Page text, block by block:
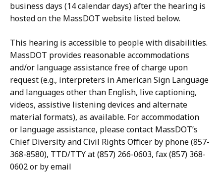
business days (14 calendar days) after the hearing is
hosted on the MassDOT website listed below.
This hearing is accessible to people with disabilities.
MassDOT provides reasonable accommodations
and/or language assistance free of charge upon
request (e.g., interpreters in American Sign Language
and languages other than English, live captioning,
videos, assistive listening devices and alternate
material formats), as available. For accommodation
or language assistance, please contact MassDOT’s
Chief Diversity and Civil Rights Officer by phone (857-
368-8580), TTD/TTY at (857) 266-0603, fax (857) 368-
0602 or by email